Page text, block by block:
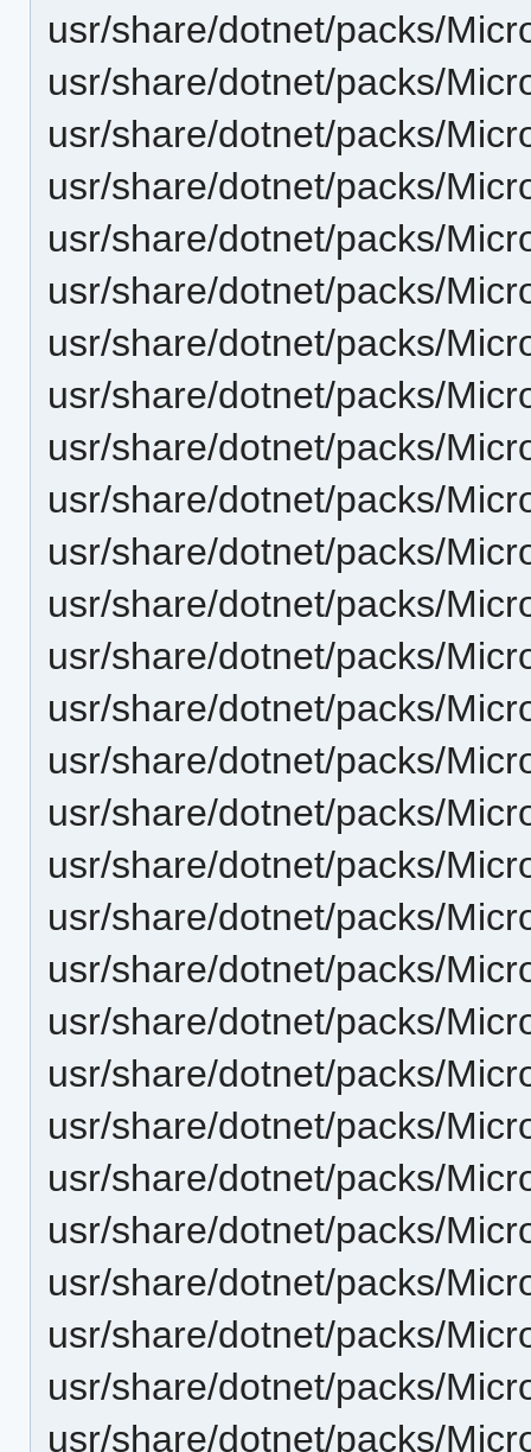
usr/share/dotnet/packs/
usr/share/dotnet/packs/
usr/share/dotnet/packs/
usr/share/dotnet/packs/
usr/share/dotnet/packs/
usr/share/dotnet/packs/
usr/share/dotnet/packs/
usr/share/dotnet/packs/
usr/share/dotnet/packs/
usr/share/dotnet/packs/
usr/share/dotnet/packs/
usr/share/dotnet/packs/
usr/share/dotnet/packs/
usr/share/dotnet/packs/
usr/share/dotnet/packs/
usr/share/dotnet/packs/
usr/share/dotnet/packs/
usr/share/dotnet/packs/
usr/share/dotnet/packs/
usr/share/dotnet/packs/
usr/share/dotnet/packs/
usr/share/dotnet/packs/
usr/share/dotnet/packs/
usr/share/dotnet/packs/
usr/share/dotnet/packs/
usr/share/dotnet/packs/
usr/share/dotnet/packs/
usr/share/dotnet/packs/